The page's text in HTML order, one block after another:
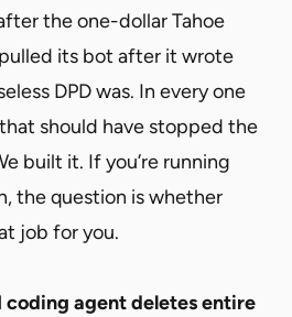
the one-dollar Tahoe
its bot after it wrote
DPD was. In every one
should have stopped the
built it. If you’re running
the question is whether
job for you.
agent deletes entire